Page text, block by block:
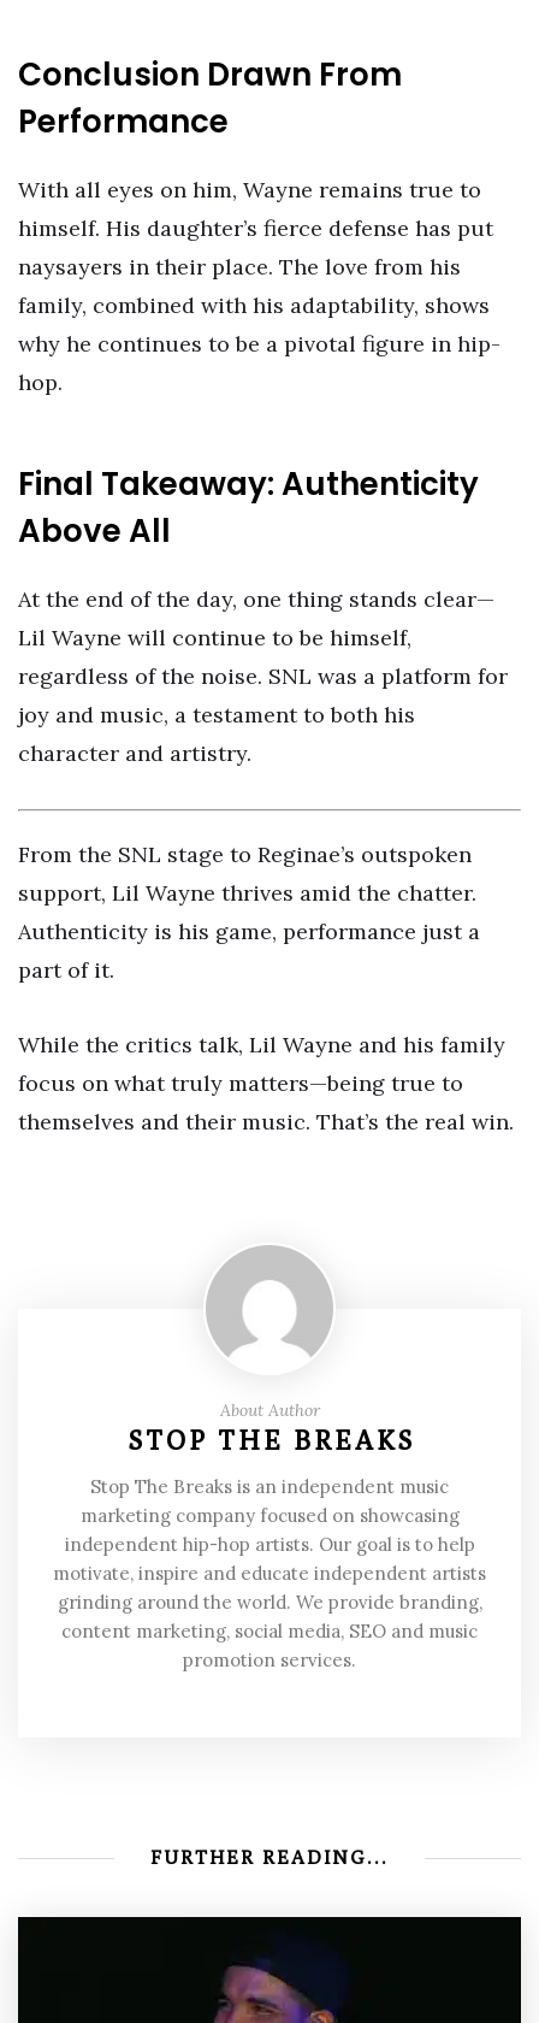
Conclusion Drawn From
Performance
With all eyes on him, Wayne remains true to
himself. His daughter’s fierce defense has put
naysayers in their place. The love from his
family, combined with his adaptability, shows
why he continues to be a pivotal figure in hip-
hop.
Final Takeaway: Authenticity
Above All
At the end of the day, one thing stands clear—
Lil Wayne will continue to be himself,
regardless of the noise. SNL was a platform for
joy and music, a testament to both his
character and artistry.
From the SNL stage to Reginae’s outspoken
support, Lil Wayne thrives amid the chatter.
Authenticity is his game, performance just a
part of it.
While the critics talk, Lil Wayne and his family
focus on what truly matters—being true to
themselves and their music. That’s the real win.
About Author
STOP THE BREAKS
Stop The Breaks is an independent music
marketing company focused on showcasing
independent hip-hop artists. Our goal is to help
motivate, inspire and educate independent artists
grinding around the world. We provide branding,
content marketing, social media, SEO and music
promotion services.
FURTHER READING...